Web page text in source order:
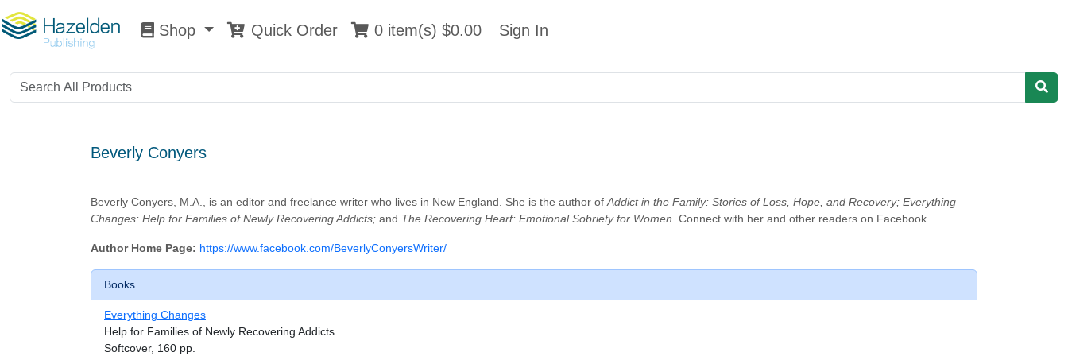
Shop 0 item(s) $0.00 Sign In
Shop Quick Order 0 item(s) $0.00 Sign In
Beverly Conyers
Beverly Conyers, M.A., is an editor and freelance writer who lives in New England. She is the author of Addict in the Family: Stories of Loss, Hope, and Recovery; Everything
Changes: Help for Families of Newly Recovering Addicts; and The Recovering Heart: Emotional Sobriety for Women . Connect with her and other readers on Facebook.
Author Home Page: https://www.facebook.com/BeverlyConyersWriter/
Books
Everything Changes
Help for Families of Newly Recovering Addicts
Softcover, 160 pp.